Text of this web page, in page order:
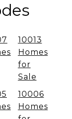
10013
Homes
for
Sale
10006
Homes